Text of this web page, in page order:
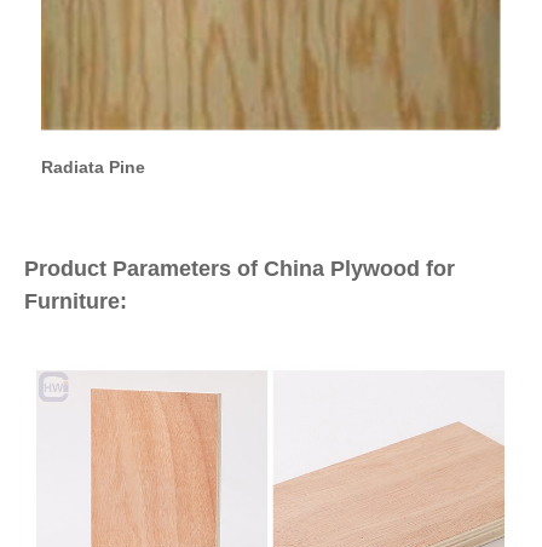
Radiata Pine
Product Parameters of China Plywood for
Furniture: